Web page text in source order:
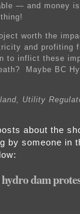
— and money
worth the
and profiting
to inflict these
Maybe BC
Utility
about the
by someone in
dam